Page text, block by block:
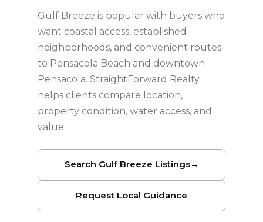
Gulf Breeze is popular with buyers who
want coastal access, established
neighborhoods, and convenient routes
to Pensacola Beach and downtown
Pensacola. StraightForward Realty
helps clients compare location,
property condition, water access, and
value.
Search Gulf Breeze Listings→
Request Local Guidance